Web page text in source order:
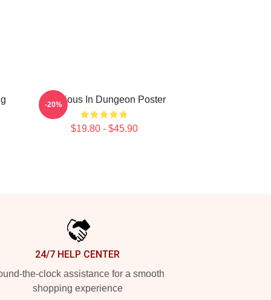
Delicious In Dungeon Poster
$19.80 - $45.90
-20%
24/7 HELP CENTER
the-clock assistance for a smooth
shopping experience